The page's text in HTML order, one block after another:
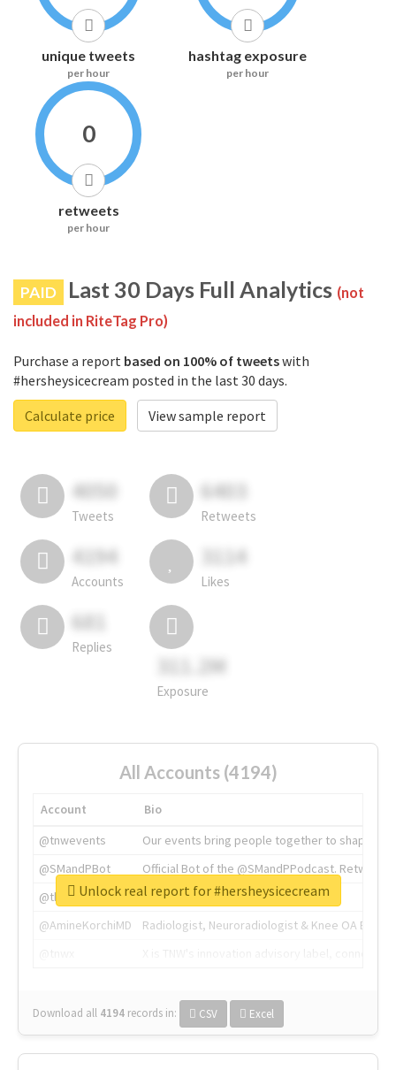
unique tweets
per hour
hashtag exposure
per hour
0
retweets
per hour
PAID Last 30 Days Full Analytics (not
included in RiteTag Pro)
Purchase a report based on 100% of tweetswith
#hersheysicecream posted in the last 30 days.
Calculate price
View sample report
4050
Tweets
6403
Retweets
4194
Accounts
3114
Likes
681
Replies
311.2M
Exposure
All Accounts (4194)
Account
Bio
@tnwevents
Our events bring people together to shape the
@SMandPBot
Official Bot of the @SMandPPodcast.
@thenextweb
The heart of tech.
@AmineKorchiMD
Radiologist, Neuroradiologist & Knee OA
Download all 4194 records in: CSV Excel
Unlock real report for #hersheysicecream